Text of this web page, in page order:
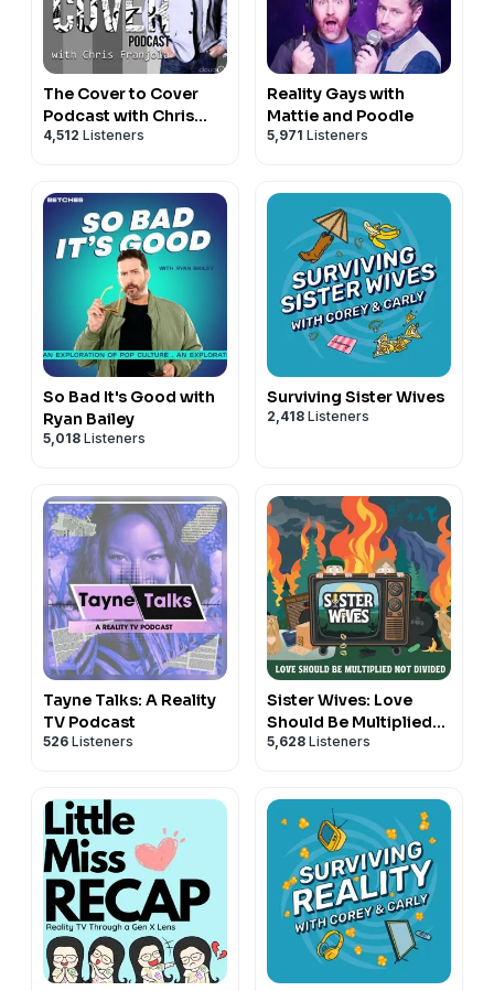
The Cover to Cover
Podcast with Chris
Franjola
4,512 Listeners
Reality Gays with
Mattie and Poodle
5,971 Listeners
So Bad It's Good with
Ryan Bailey
5,018 Listeners
Surviving Sister Wives
2,418 Listeners
Tayne Talks: A Reality
TV Podcast
526 Listeners
Sister Wives: Love
Should Be Multiplied
Not Divided
5,628 Listeners